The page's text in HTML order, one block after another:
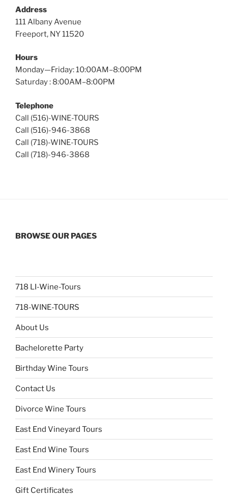
Address
111 Albany Avenue
Freeport, NY 11520
Hours
Monday—Friday: 10:00AM–8:00PM
Saturday : 8:00AM–8:00PM
Telephone
Call (516)-WINE-TOURS
Call (516)-946-3868
Call (718)-WINE-TOURS
Call (718)-946-3868
BROWSE OUR PAGES
718 LI-Wine-Tours
718-WINE-TOURS
About Us
Bachelorette Party
Birthday Wine Tours
Contact Us
Divorce Wine Tours
East End Vineyard Tours
East End Wine Tours
East End Winery Tours
Gift Certificates